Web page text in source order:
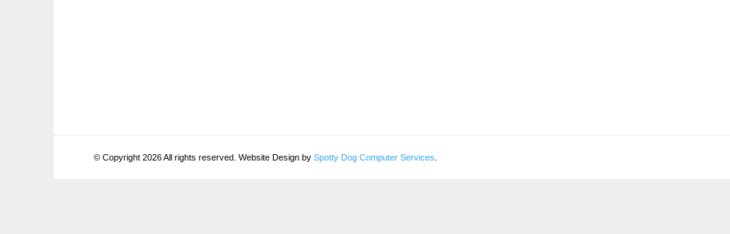
© Copyright 2026 All rights reserved. Website Design bySpotty Dog Computer Services